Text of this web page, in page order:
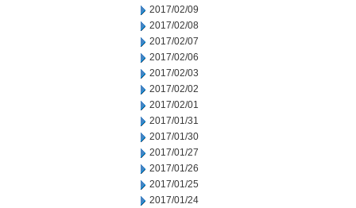
2017/02/09
2017/02/08
2017/02/07
2017/02/06
2017/02/03
2017/02/02
2017/02/01
2017/01/31
2017/01/30
2017/01/27
2017/01/26
2017/01/25
2017/01/24